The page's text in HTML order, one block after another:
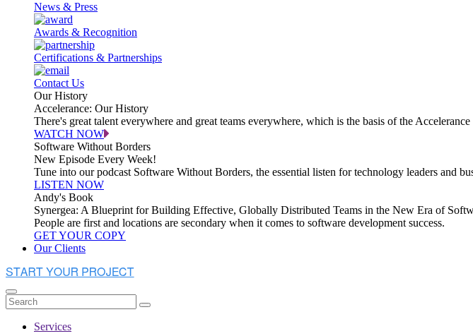
News & Press
Awards & Recognition
Certifications & Partnerships
Contact Us
Our History
Accelerance: Our History
There's great talent everywhere and great teams everywhere, which is the basis of the Accelerance
WATCH NOW
Software Without Borders
New Episode Every Week!
Tune into our podcast Software Without Borders, the essential listen for technology leaders and
LISTEN NOW
Andy's Book
Synergea: A Blueprint for Building Effective, Globally Distributed Teams in the New Era of
People are first and locations are secondary when it comes to software development success.
GET YOUR COPY
Our Clients
Services